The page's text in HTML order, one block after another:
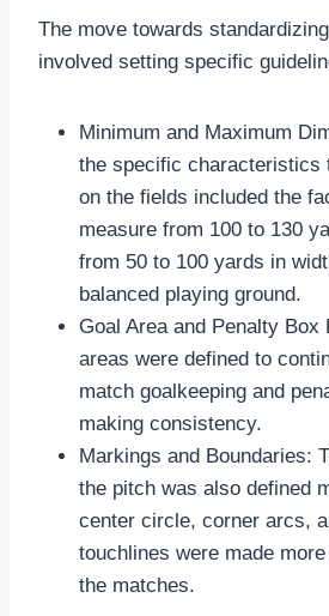
The move towards
involved setting specific
Minimum and Maximum
the specific characteristics
on the fields included the
measure from 100 to 130
from 50 to 100 yards in
balanced playing ground.
Goal Area and Penalty Box
areas were defined to
match goalkeeping and
making consistency.
Markings and Boundaries:
the pitch was also defined
center circle, corner arcs,
touchlines were made
the matches.